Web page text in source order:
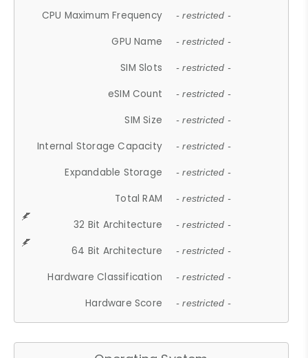
CPU Maximum Frequency - restricted -
GPU Name - restricted -
SIM Slots - restricted -
eSIM Count - restricted -
SIM Size - restricted -
Internal Storage Capacity - restricted -
Expandable Storage - restricted -
Total RAM - restricted -
32 Bit Architecture - restricted -
64 Bit Architecture - restricted -
Hardware Classification - restricted -
Hardware Score - restricted -